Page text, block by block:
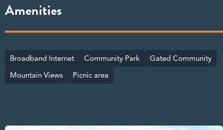
Amenities
Broadband Internet Community Park
Gated Community
Mountain Views
Picnic area